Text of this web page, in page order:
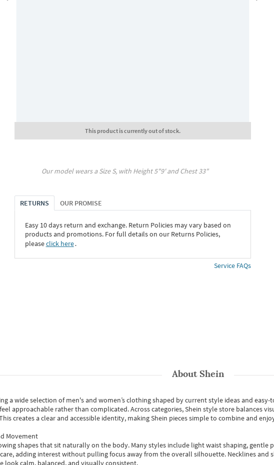
This product is currently out of stock.
Our model wears a SizeS, with Height5"9' and Chest33"
RETURNS OUR PROMISE
Easy 10 days return and exchange. Return Policies may vary based on
products and promotions. For full details on our Returns Policies,
pleaseclick here․
Service FAQs
AboutShein
a wide selection of men's and women’s clothing shaped by current style ideas and easy-
approachable rather than complicated. Across categories,Shein style store balances
creates a clear and accessible identity, making Shein pieces simple to combine and
Movement
shapes that sit naturally on the body. Many styles include light waist shaping, gentle
adding interest without pulling focus away from the overall silhouette. Necklines and
look calm, balanced, and visually consistent.